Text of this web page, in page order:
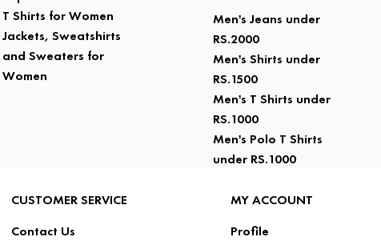
T Shirts for Women
Jackets, Sweatshirts
and Sweaters for
Women
Men's Jeans under
RS.2000
Men's Shirts under
RS.1500
Men's T Shirts under
RS.1000
Men's Polo T Shirts
under RS.1000
CUSTOMER SERVICE
Contact Us
MY ACCOUNT
Profile